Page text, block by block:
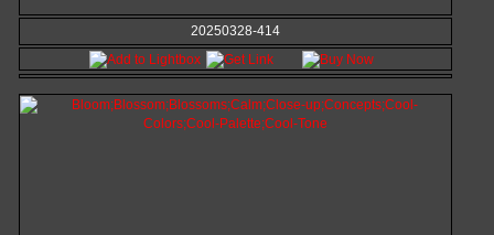
20250328-414